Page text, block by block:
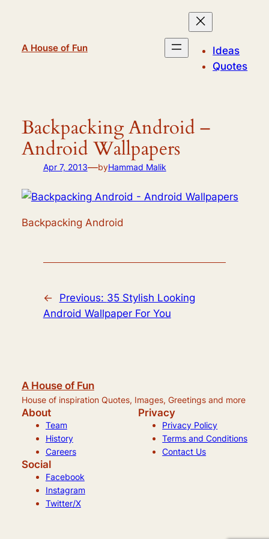
A House of Fun
Ideas
Quotes
Backpacking Android –
Android Wallpapers
Apr 7, 2013—byHammad Malik
Backpacking Android
← Previous: 35 Stylish Looking
Android Wallpaper For You
A House of Fun
House of inspiration Quotes, Images, Greetings and more
About
Team
History
Careers
Privacy
Privacy Policy
Terms and Conditions
Contact Us
Social
Facebook
Instagram
Twitter/X